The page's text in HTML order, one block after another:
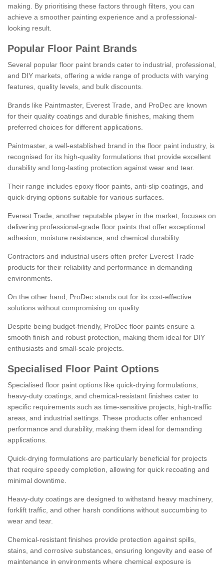
making. By prioritising these factors through filters, you can
achieve a smoother painting experience and a professional-
looking result.
Popular Floor Paint Brands
Several popular floor paint brands cater to industrial, professional,
and DIY markets, offering a wide range of products with varying
features, quality levels, and bulk discounts.
Brands like Paintmaster, Everest Trade, and ProDec are known
for their quality coatings and durable finishes, making them
preferred choices for different applications.
Paintmaster, a well-established brand in the floor paint industry, is
recognised for its high-quality formulations that provide excellent
durability and long-lasting protection against wear and tear.
Their range includes epoxy floor paints, anti-slip coatings, and
quick-drying options suitable for various surfaces.
Everest Trade, another reputable player in the market, focuses on
delivering professional-grade floor paints that offer exceptional
adhesion, moisture resistance, and chemical durability.
Contractors and industrial users often prefer Everest Trade
products for their reliability and performance in demanding
environments.
On the other hand, ProDec stands out for its cost-effective
solutions without compromising on quality.
Despite being budget-friendly, ProDec floor paints ensure a
smooth finish and robust protection, making them ideal for DIY
enthusiasts and small-scale projects.
Specialised Floor Paint Options
Specialised floor paint options like quick-drying formulations,
heavy-duty coatings, and chemical-resistant finishes cater to
specific requirements such as time-sensitive projects, high-traffic
areas, and industrial settings. These products offer enhanced
performance and durability, making them ideal for demanding
applications.
Quick-drying formulations are particularly beneficial for projects
that require speedy completion, allowing for quick recoating and
minimal downtime.
Heavy-duty coatings are designed to withstand heavy machinery,
forklift traffic, and other harsh conditions without succumbing to
wear and tear.
Chemical-resistant finishes provide protection against spills,
stains, and corrosive substances, ensuring longevity and ease of
maintenance in environments where chemical exposure is